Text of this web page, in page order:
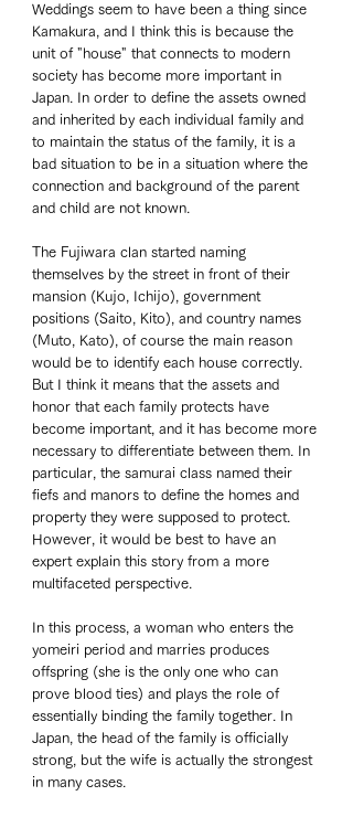
Weddings seem to have been a thing since
Kamakura, and I think this is because the
unit of "house" that connects to modern
society has become more important in
Japan. In order to define the assets owned
and inherited by each individual family and
to maintain the status of the family, it is a
bad situation to be in a situation where the
connection and background of the parent
and child are not known.
The Fujiwara clan started naming
themselves by the street in front of their
mansion (Kujo, Ichijo), government
positions (Saito, Kito), and country names
(Muto, Kato), of course the main reason
would be to identify each house correctly.
But I think it means that the assets and
honor that each family protects have
become important, and it has become more
necessary to differentiate between them. In
particular, the samurai class named their
fiefs and manors to define the homes and
property they were supposed to protect.
However, it would be best to have an
expert explain this story from a more
multifaceted perspective.
In this process, a woman who enters the
yomeiri period and marries produces
offspring (she is the only one who can
prove blood ties) and plays the role of
essentially binding the family together. In
Japan, the head of the family is officially
strong, but the wife is actually the strongest
in many cases.